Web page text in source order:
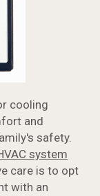
cooling
and
safety.
system
care is to opt
with an